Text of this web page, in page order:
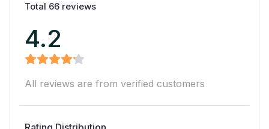
Total 66 reviews
4.2
All reviews are from verified customers